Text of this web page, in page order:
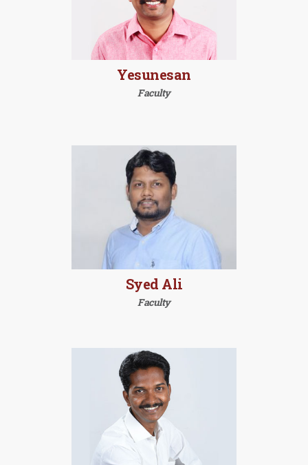
Yesunesan
Faculty
Syed Ali
Faculty